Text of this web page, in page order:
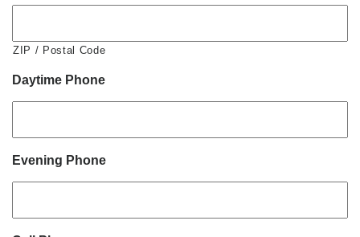
ZIP / Postal Code
Daytime Phone
Evening Phone